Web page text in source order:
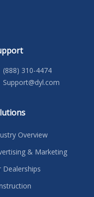
(888) 310-4474
Support@dyl.com
Overview
& Marketing
Dealerships